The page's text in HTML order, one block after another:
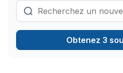
Obtenez 3